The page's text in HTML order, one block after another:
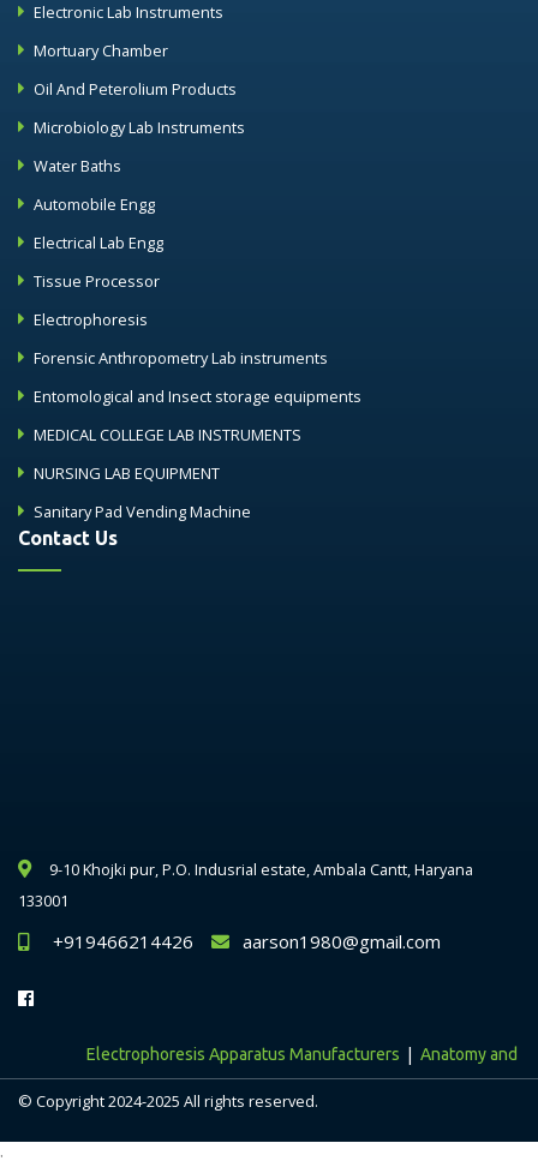
Electronic Lab Instruments
Mortuary Chamber
Oil And Peterolium Products
Microbiology Lab Instruments
Water Baths
Automobile Engg
Electrical Lab Engg
Tissue Processor
Electrophoresis
Forensic Anthropometry Lab instruments
Entomological and Insect storage equipments
MEDICAL COLLEGE LAB INSTRUMENTS
NURSING LAB EQUIPMENT
Sanitary Pad Vending Machine
Contact Us
9-10 Khojki pur, P.O. Indusrial estate, Ambala Cantt, Haryana
133001
+919466214426 aarson1980@gmail.com
Electrophoresis Apparatus Manufacturers| Anatomy and
© Copyright 2024-2025 All rights reserved.